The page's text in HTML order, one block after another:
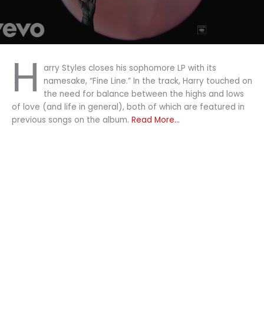
H
arry Styles closes his sophomore LP with its
namesake, “Fine Line.” In the track, Harry touched on
the need for balance between the highs and lows
of love (and life in general), both of which are featured in
previous songs on the album. Read More...